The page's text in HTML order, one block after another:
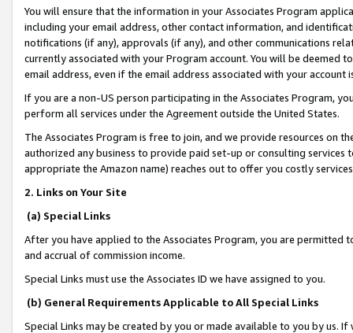
You will ensure that the information in your Associates Program
including your email address, other contact information, and
notifications (if any), approvals (if any), and other communications
currently associated with your Program account. You will be deemed
email address, even if the email address associated with your account
If you are a non-US person participating in the Associates Program,
perform all services under the Agreement outside the United States.
The Associates Program is free to join, and we provide resources on
authorized any business to provide paid set-up or consulting
appropriate the Amazon name) reaches out to offer you costly
2. Links on Your Site
(a) Special Links
After you have applied to the Associates Program, you are permitted
and accrual of commission income.
Special Links must use the Associates ID we have assigned to you.
(b) General Requirements Applicable to All Special Links
Special Links may be created by you or made available to you by us.